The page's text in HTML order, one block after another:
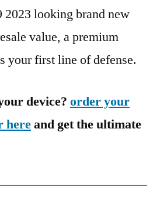
2023 looking brand new
value, a premium
your first line of defense.
device? order your
hereand get the ultimate